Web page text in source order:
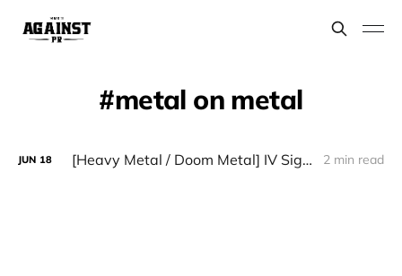
metal on metal
JUN 18 [Heavy Metal / Doom Metal] IV Sigillo - "Quarto Sigillo" 2 min read